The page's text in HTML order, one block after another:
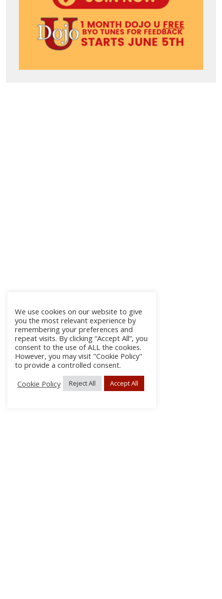
We use cookies on our website to give
you the most relevant experience by
remembering your preferences and
repeat visits. By clicking “Accept All”, you
consent to the use of ALL the cookies.
However, you may visit "Cookie Policy"
to provide a controlled consent.
Cookie Policy
Reject All Accept All